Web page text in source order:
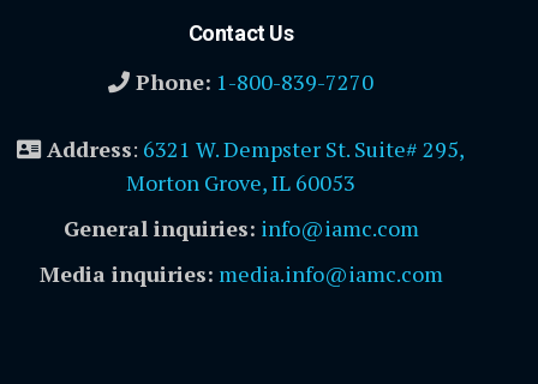
Contact Us
Phone: 1-800-839-7270
Address: 6321 W. Dempster St. Suite# 295,
Morton Grove, IL 60053
General inquiries: info@iamc.com
Media inquiries: media.info@iamc.com